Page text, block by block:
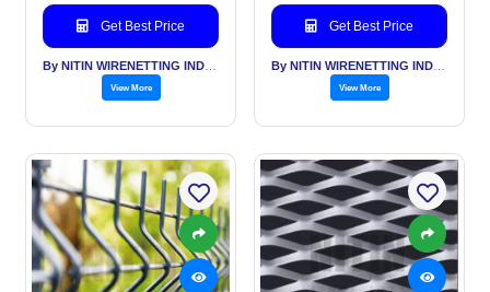
Get Best Price
View More
Get Best Price
View More